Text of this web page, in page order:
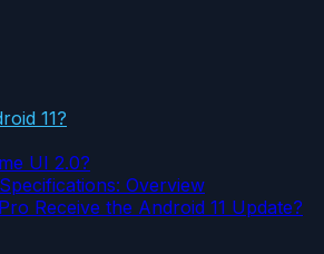
11?
UI 2.0?
Overview
Receive the Android 11 Update?